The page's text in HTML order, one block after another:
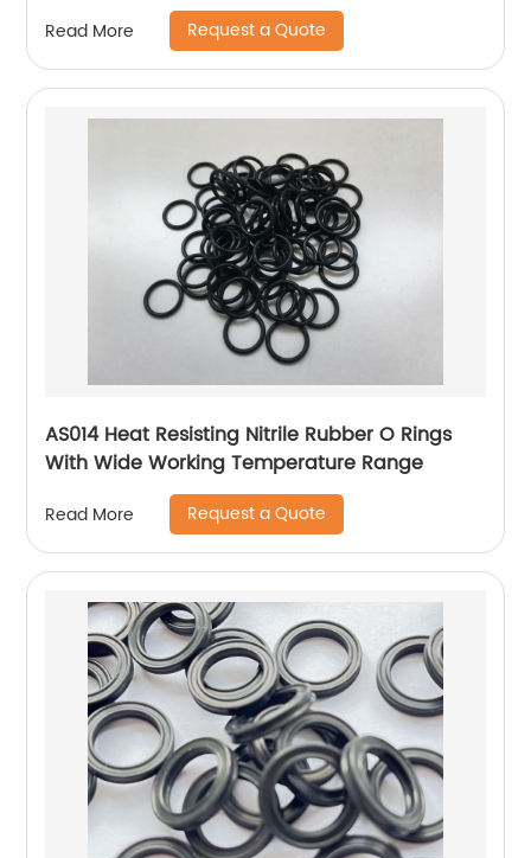
Read More Request a Quote
AS014 Heat Resisting Nitrile Rubber O Rings
With Wide Working Temperature Range
Read More Request a Quote